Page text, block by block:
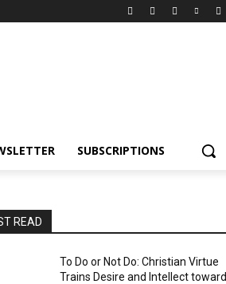
SUBSCRIPTIONS
READ
To Do or Not Do: Christian Virtue
Trains Desire and Intellect toward